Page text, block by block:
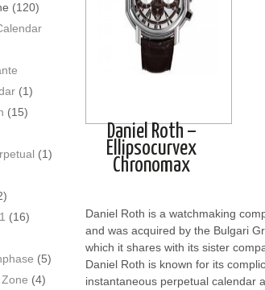
Daniel Roth –
Ellipsocurvex
Chronomax
Daniel Roth is a watchmaking
and was acquired by the Bulgari
which it shares with its sister
Daniel Roth is known for its
instantaneous perpetual calendar
(120)
(1)
(15)
(1)
(16)
(5)
(4)